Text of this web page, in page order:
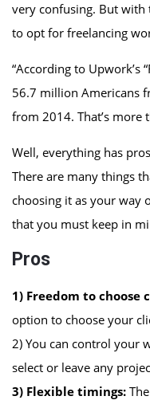
very confusing. But
to opt for freelancing
“According to Upwork’s
56.7 million Americans
from 2014. That’s more
Well, everything has
There are many things
choosing it as your way
that you must keep in
Pros
1) Freedom to choose
option to choose your
2) You can control your
select or leave any
3) Flexible timings: